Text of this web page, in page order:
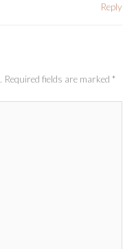
Reply
Required fields are marked *